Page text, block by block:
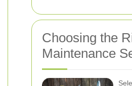
Choosing the
Maintenance